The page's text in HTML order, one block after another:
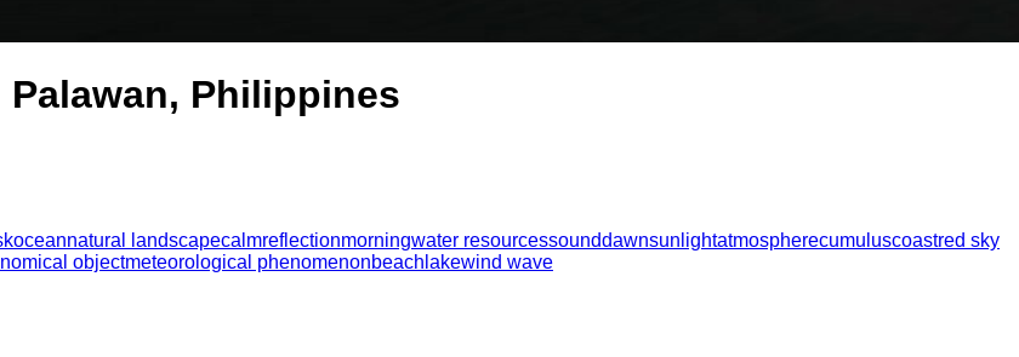
Philippines
oceannatural landscapecalmreflectionmorningwater resourcessounddawnsunlightatmospherecumuluscoastred sky
objectmeteorological phenomenonbeach lakewind wave